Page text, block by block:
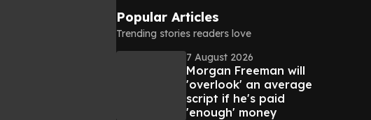
Popular Articles
Trending stories readers love
7 August 2026
Morgan Freeman will
'overlook' an average
script if he's paid
'enough' money